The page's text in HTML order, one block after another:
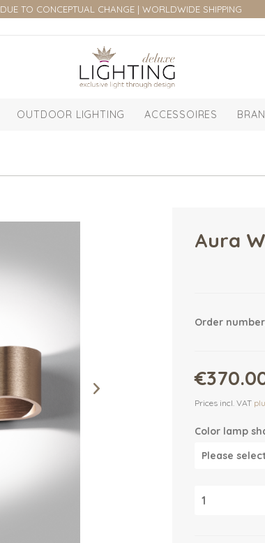
DUE TO CONCEPTUAL CHANGE | WORLDWIDE SHIPPING
OUTDOOR LIGHTING ACCESSOIRES
Aura
Order
Prices incl. VAT
Color lamp